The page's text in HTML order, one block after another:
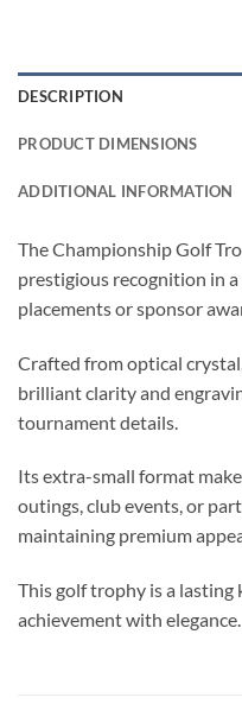
DESCRIPTION
PRODUCT DIMENSIONS
ADDITIONAL INFORMATION
The Championship Golf
prestigious recognition in
placements or sponsor
Crafted from optical
brilliant clarity and
tournament details.
Its extra-small format
outings, club events, or
maintaining premium
This golf trophy is a lasting
achievement with elegance.